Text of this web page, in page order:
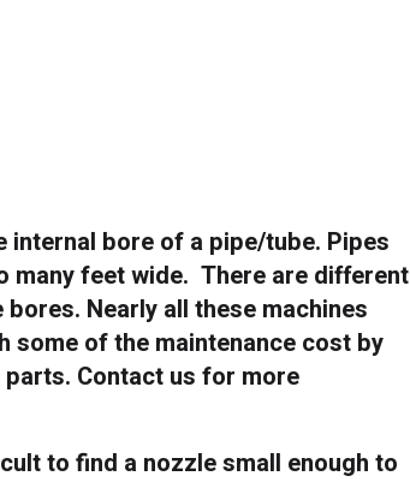
bore of a pipe/tube. Pipes
many feet wide. There are different
Nearly all these machines
some of the maintenance cost by
Contact us for more
to find a nozzle small enough to